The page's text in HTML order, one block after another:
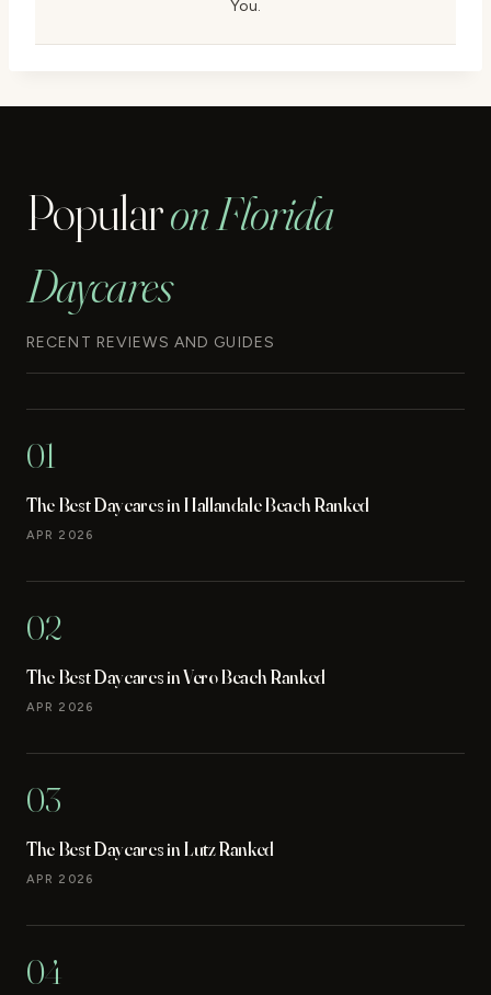
You.
Popularon Florida
Daycares
RECENT REVIEWS AND GUIDES
01
The Best Daycares in Hallandale Beach Ranked
APR 2026
02
The Best Daycares in Vero Beach Ranked
APR 2026
03
The Best Daycares in Lutz Ranked
APR 2026
04